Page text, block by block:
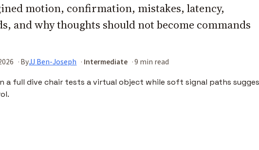
motion, confirmation, mistakes, latency,
and why thoughts should not become commands
ByJJ Ben-Joseph Intermediate 9 min read